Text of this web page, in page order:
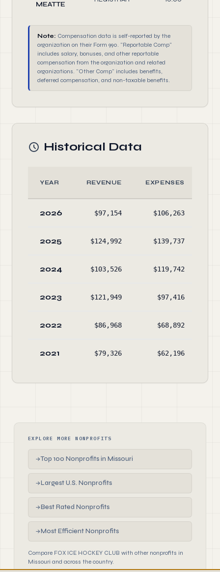
MEATTE
Note: Compensation data is self-reported by the
organization on their Form 990. "Reportable Comp"
includes salary, bonuses, and other reportable
compensation from the organization and related
organizations. "Other Comp" includes benefits,
deferred compensation, and non-taxable benefits.
Historical Data
YEAR REVENUE EXPENSES
2026 $97,154 $106,263
2025 $124,992 $139,737
2024 $103,526 $119,742
2023 $121,949 $97,416
2022 $86,968 $68,892
2021 $79,326 $62,196
EXPLORE MORE NONPROFITS
→Top 100 Nonprofits in Missouri
→Largest U.S. Nonprofits
→Best Rated Nonprofits
→Most Efficient Nonprofits
Compare FOX ICE HOCKEY CLUB with other nonprofits in
Missouri and across the country.